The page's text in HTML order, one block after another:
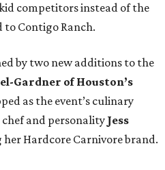
competitors instead of the
Contigo Ranch.
by two new additions to the
Gardner of Houston’s
as the event’s culinary
and personality Jess
Hardcore Carnivore brand.